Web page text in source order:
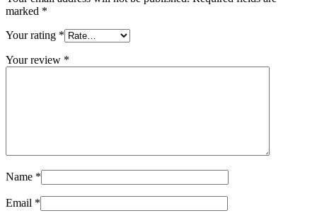
marked *
Your rating *
Your review *
Name *
Email *